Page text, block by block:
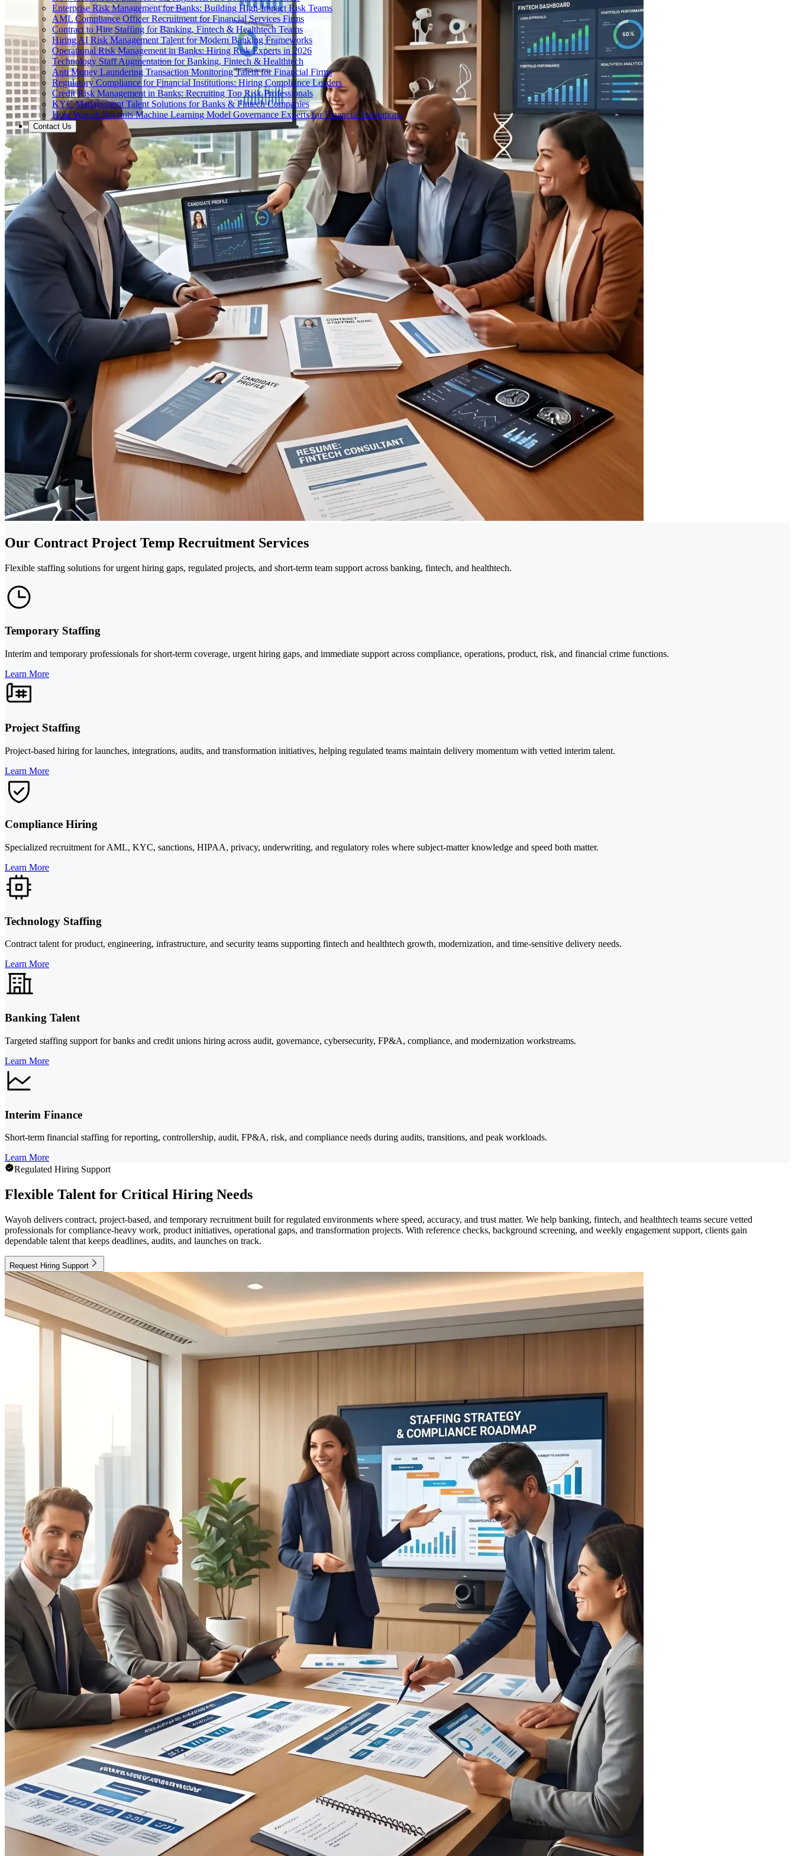
Enterprise Risk Management for Banks: Building High-Impact Risk Teams
AML Compliance Officer Recruitment for Financial Services Firms
Contract to Hire Staffing for Banking, Fintech & Healthtech Teams
Hiring AI Risk Management Talent for Modern Banking Frameworks
Operational Risk Management in Banks: Hiring Risk Experts in 2026
Technology Staff Augmentation for Banking, Fintech & Healthtech
Anti Money Laundering Transaction Monitoring Talent for Financial Firms
Regulatory Compliance for Financial Institutions: Hiring Compliance Leaders
Credit Risk Management in Banks: Recruiting Top Risk Professionals
KYC Management Talent Solutions for Banks & Fintech Companies
How Wayoh Recruits Machine Learning Model Governance Experts for Financial Institutions
Contact Us
Our Contract Project Temp Recruitment Services
Flexible staffing solutions for urgent hiring gaps, regulated projects, and short-term team support across banking, fintech, and healthtech.
Temporary Staffing
Interim and temporary professionals for short-term coverage, urgent hiring gaps, and immediate support across compliance, operations, product, risk, and financial crime functions.
Learn More
Project Staffing
Project-based hiring for launches, integrations, audits, and transformation initiatives, helping regulated teams maintain delivery momentum with vetted interim talent.
Learn More
Compliance Hiring
Specialized recruitment for AML, KYC, sanctions, HIPAA, privacy, underwriting, and regulatory roles where subject-matter knowledge and speed both matter.
Learn More
Technology Staffing
Contract talent for product, engineering, infrastructure, and security teams supporting fintech and healthtech growth, modernization, and time-sensitive delivery needs.
Learn More
Banking Talent
Targeted staffing support for banks and credit unions hiring across audit, governance, cybersecurity, FP&A, compliance, and modernization workstreams.
Learn More
Interim Finance
Short-term financial staffing for reporting, controllership, audit, FP&A, risk, and compliance needs during audits, transitions, and peak workloads.
Learn More
Regulated Hiring Support
Flexible Talent for Critical Hiring Needs
Wayoh delivers contract, project-based, and temporary recruitment built for regulated environments where speed, accuracy, and trust matter. We help banking, fintech, and healthtech teams secure vetted
professionals for compliance-heavy work, product initiatives, operational gaps, and transformation projects. With reference checks, background screening, and weekly engagement support, clients gain
dependable talent that keeps deadlines, audits, and launches on track.
Request Hiring Support